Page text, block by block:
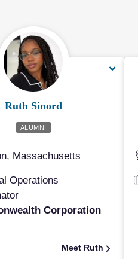
Ruth Sinord
ALUMNI
Massachusetts
Operations
Corporation
Meet Ruth